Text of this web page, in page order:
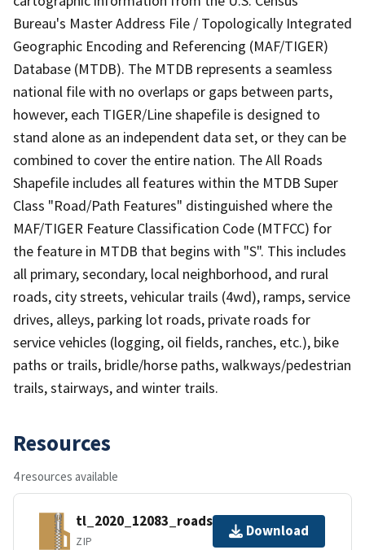
Bureau's Master Address File / Topologically Integrated
Geographic Encoding and Referencing (MAF/TIGER)
Database (MTDB). The MTDB represents a seamless
national file with no overlaps or gaps between parts,
however, each TIGER/Line shapefile is designed to
stand alone as an independent data set, or they can be
combined to cover the entire nation. The All Roads
Shapefile includes all features within the MTDB Super
Class "Road/Path Features" distinguished where the
MAF/TIGER Feature Classification Code (MTFCC) for
the feature in MTDB that begins with "S". This includes
all primary, secondary, local neighborhood, and rural
roads, city streets, vehicular trails (4wd), ramps, service
drives, alleys, parking lot roads, private roads for
service vehicles (logging, oil fields, ranches, etc.), bike
paths or trails, bridle/horse paths, walkways/pedestrian
trails, stairways, and winter trails.
Resources
4 resources available
tl_2020_12083_roads.zip
ZIP
Download